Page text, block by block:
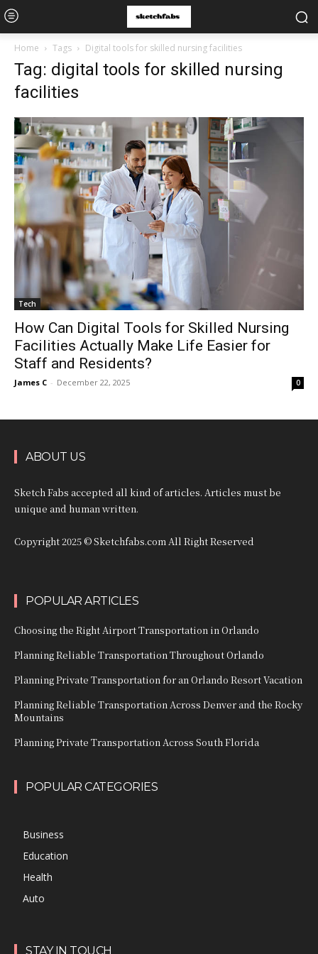
Home Tags Digital tools for skilled nursing facilities
Tag: digital tools for skilled nursing
facilities
Tech
How Can Digital Tools for Skilled Nursing
Facilities Actually Make Life Easier for
Staff and Residents?
James C - December 22, 2025 0
ABOUT US
Sketch Fabs accepted all kind of articles. Articles must be
unique and human written.
Copyright 2025 © Sketchfabs.com All Right Reserved
POPULAR ARTICLES
Choosing the Right Airport Transportation in Orlando
Planning Reliable Transportation Throughout Orlando
Planning Private Transportation for an Orlando Resort Vacation
Planning Reliable Transportation Across Denver and the Rocky
Mountains
Planning Private Transportation Across South Florida
POPULAR CATEGORIES
Business
Education
Health
Auto
STAY IN TOUCH